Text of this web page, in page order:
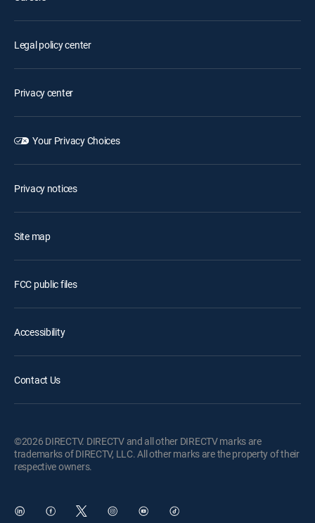
Legal policy center
Privacy center
Your Privacy Choices
Privacy notices
Site map
FCC public files
Accessibility
Contact Us
©2026 DIRECTV. DIRECTV and all other DIRECTV marks are
trademarks of DIRECTV, LLC. All other marks are the property of their
respective owners.